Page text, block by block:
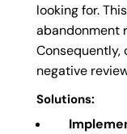
looking for.
abandonment
Consequently,
negative
Solutions: